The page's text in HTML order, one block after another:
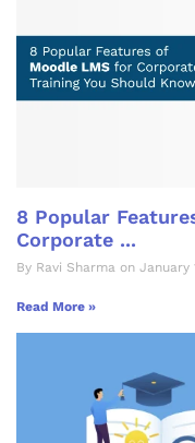
8 Popular
Corporate ...
By Ravi Sharma on January
Read More »